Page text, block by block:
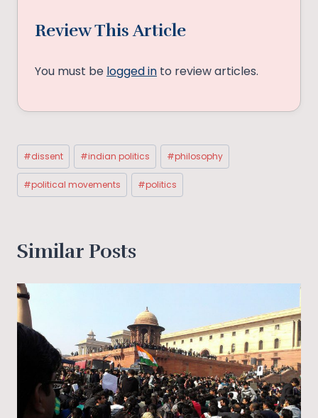
Review This Article
You must be logged in to review articles.
Post
Tags:
#dissent #indian politics #philosophy
#political movements #politics
Similar Posts